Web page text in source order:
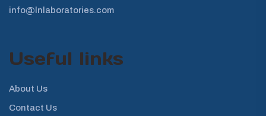
info@lnlaboratories.com
Useful links
About Us
Contact Us